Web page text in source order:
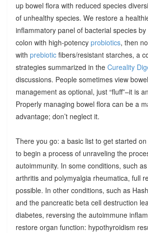
up bowel flora with reduced species
of unhealthy species. We restore a
inflammatory panel of bacterial species by
colon with high-potency probiotics, then
with prebioticfibers/resistant starches, a
strategies summarized in the Cureality
discussions. People sometimes view
management as optional, just “fluff”–it is
Properly managing bowel flora can be a
advantage; don’t neglect it.
There you go: a basic list to get started
to begin a process of unraveling the
autoimmunity. In some conditions, such
arthritis and polymyalgia rheumatica, full
possible. In other conditions, such as
and the pancreatic beta cell destruction
diabetes, reversing the autoimmune
restore organ function: hypothyroidism